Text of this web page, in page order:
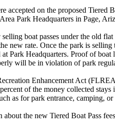
accepted on the proposed Tiered
Park Headquarters in Page,
boat passes under the old
new rate. Once the park is
at Park Headquarters. Proof of
will be in violation of park
Enhancement Act
of the money collected
as for park entrance, camping,
the new Tiered Boat Pass